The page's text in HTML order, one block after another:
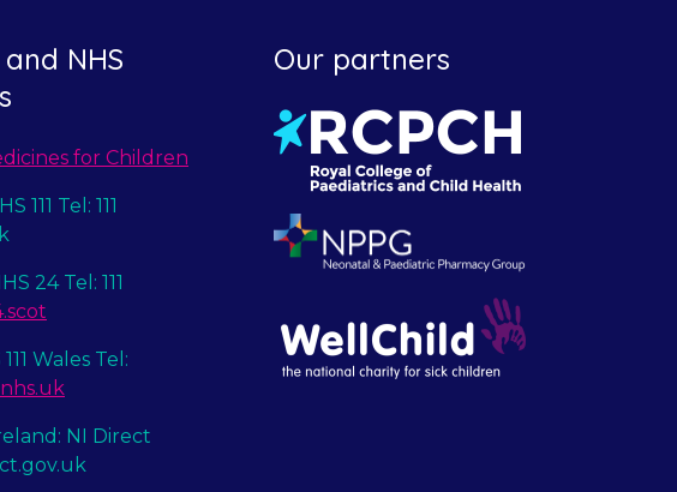
NHS
for Children
111 Tel: 111
24 Tel: 111
Wales Tel:
NI Direct
Our partners